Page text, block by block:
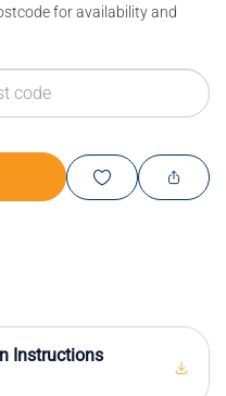
for availability and
Instructions